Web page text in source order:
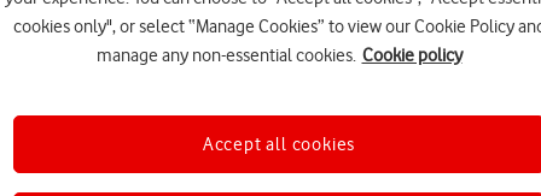
our Tech Team can do
cookies only", or select “Manage Cookies” to view our Cookie Policy
manage any non-essential cookies. Cookie policy
Accept all cookies